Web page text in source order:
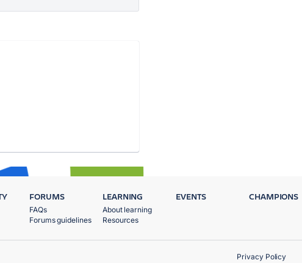
FORUMS
FAQs
Forums guidelines
LEARNING
About learning
Resources
EVENTS CHAMPIONS
Privacy Policy